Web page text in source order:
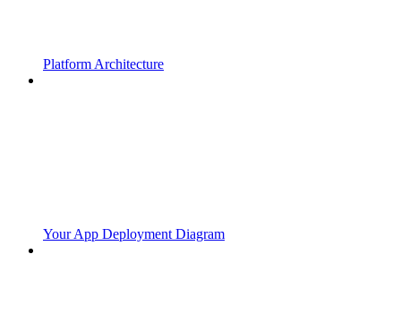
Platform Architecture
Your App Deployment Diagram